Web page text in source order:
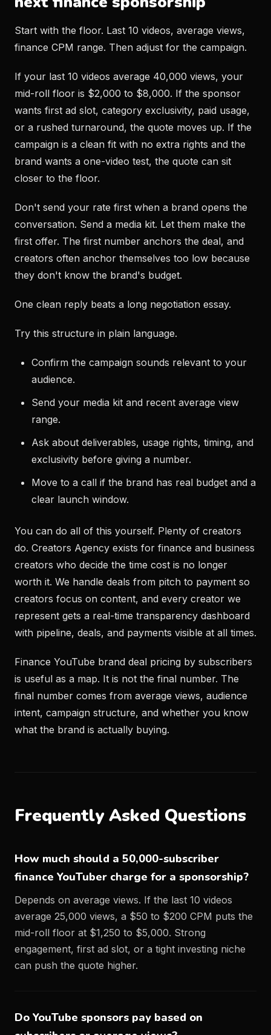
Start with the floor. Last 10 videos, average views,
finance CPM range. Then adjust for the campaign.
If your last 10 videos average 40,000 views, your
mid-roll floor is $2,000 to $8,000. If the sponsor
wants first ad slot, category exclusivity, paid usage,
or a rushed turnaround, the quote moves up. If the
campaign is a clean fit with no extra rights and the
brand wants a one-video test, the quote can sit
closer to the floor.
Don't send your rate first when a brand opens the
conversation. Send a media kit. Let them make the
first offer. The first number anchors the deal, and
creators often anchor themselves too low because
they don't know the brand's budget.
One clean reply beats a long negotiation essay.
Try this structure in plain language.
Confirm the campaign sounds relevant to your
audience.
Send your media kit and recent average view
range.
Ask about deliverables, usage rights, timing, and
exclusivity before giving a number.
Move to a call if the brand has real budget and a
clear launch window.
You can do all of this yourself. Plenty of creators
do. Creators Agency exists for finance and business
creators who decide the time cost is no longer
worth it. We handle deals from pitch to payment so
creators focus on content, and every creator we
represent gets a real-time transparency dashboard
with pipeline, deals, and payments visible at all times.
Finance YouTube brand deal pricing by subscribers
is useful as a map. It is not the final number. The
final number comes from average views, audience
intent, campaign structure, and whether you know
what the brand is actually buying.
Frequently Asked Questions
How much should a 50,000-subscriber
finance YouTuber charge for a sponsorship?
Depends on average views. If the last 10 videos
average 25,000 views, a $50 to $200 CPM puts the
mid-roll floor at $1,250 to $5,000. Strong
engagement, first ad slot, or a tight investing niche
can push the quote higher.
Do YouTube sponsors pay based on